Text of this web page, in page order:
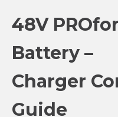
48V
Battery –
Charger
Guide